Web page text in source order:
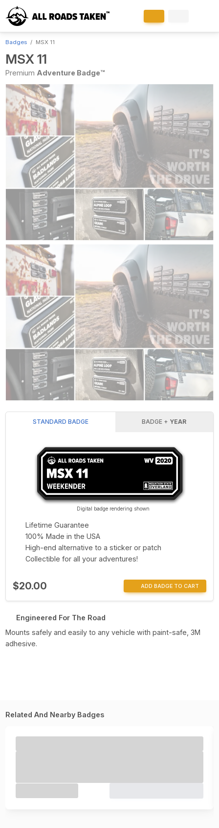
Badges MSX 11
MSX 11
Premium Adventure Badge™
STANDARD BADGE BADGE + YEAR
Digital badge rendering shown
Lifetime Guarantee
100% Made in the USA
High-end alternative to a sticker or patch
Collectible for all your adventures!
$20.00 ADD BADGE TO CART
Engineered For The Road
Mounts safely and easily to any vehicle with paint-safe, 3M
adhesive.
Related And Nearby Badges